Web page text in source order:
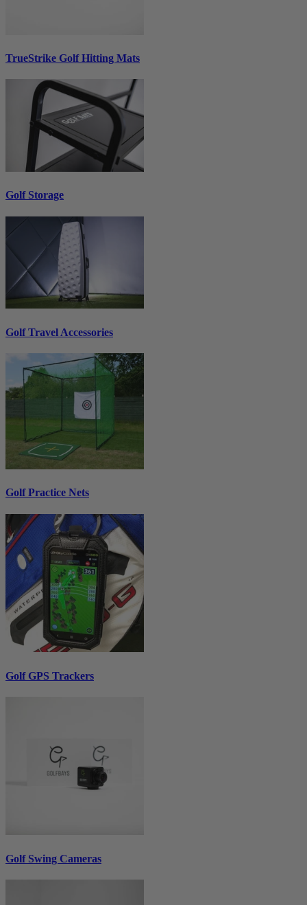
TrueStrike Golf Hitting Mats
Golf Storage
Golf Travel Accessories
Golf Practice Nets
Golf GPS Trackers
Golf Swing Cameras